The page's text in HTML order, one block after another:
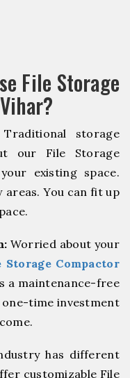
File Storage
storage
our File Storage
existing space.
areas. You can fit up
Worried about your
Storage Compactor
a maintenance-free
time investment
has different
customizable File